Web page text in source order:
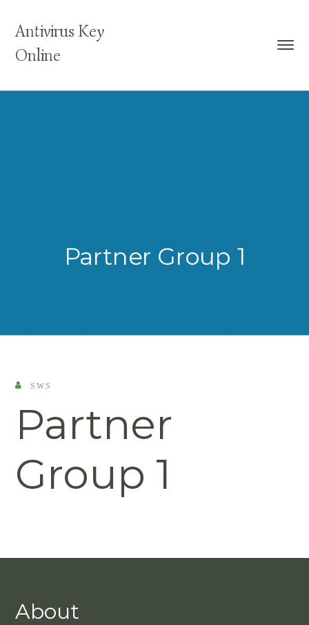
Antivirus Key
Online
Partner Group 1
SWS
Partner
Group 1
About